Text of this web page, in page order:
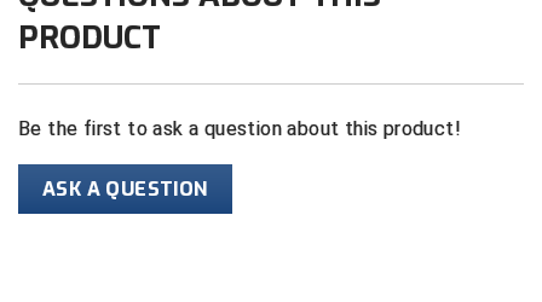
Contra Costa Umpires Association
Georgia High School Association
South Bay Football Officials Association
Virginia High School League
PRODUCT
Be the first to ask a question about this product!
ASK A QUESTION